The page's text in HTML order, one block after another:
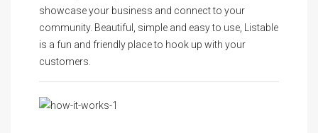
showcase your business and connect to your
community. Beautiful, simple and easy to use, Listable
is a fun and friendly place to hook up with your
customers.